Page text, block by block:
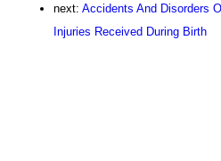
next: Accidents And Disorders
Injuries Received During Birth